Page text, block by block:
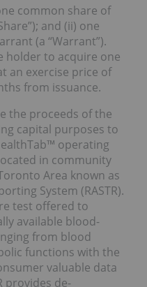
common share of
and (ii) one
(a “Warrant”).
holder to acquire one
an exercise price of
from issuance.
the proceeds of the
capital purposes to
operating
in community
Area known as
System (RASTR).
test offered to
available blood-
from blood
functions with the
valuable data
provides de-